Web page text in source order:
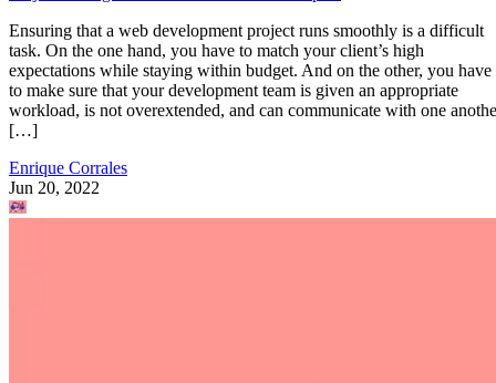
Ensuring that a web development project runs smoothly is a difficult
task. On the one hand, you have to match your client’s high
expectations while staying within budget. And on the other, you have
to make sure that your development team is given an appropriate
workload, is not overextended, and can communicate with one
[…]
Enrique Corrales
Jun 20, 2022